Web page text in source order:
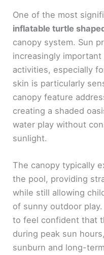
One of the most
inflatable turtle
canopy system. Sun
increasingly
activities, especially
skin is particularly
canopy feature
creating a shaded
water play without
sunlight.
The canopy typically
the pool, providing
while still allowing
of sunny outdoor
to feel confident that
during peak sun
sunburn and long-